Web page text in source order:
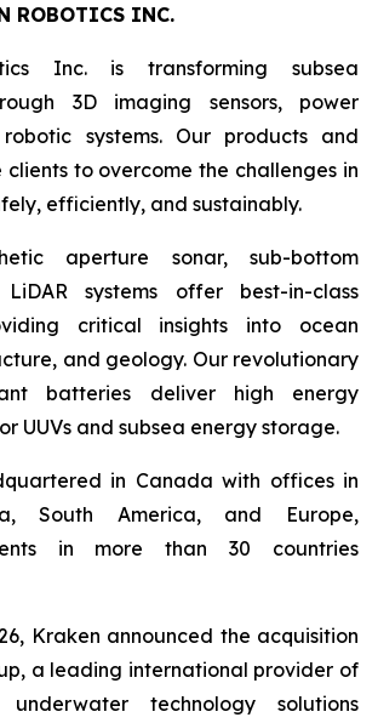
ROBOTICS INC.
Inc. is transforming subsea
3D imaging sensors, power
systems. Our products and
clients to overcome the challenges in
efficiently, and sustainably.
aperture sonar, sub-bottom
systems offer best-in-class
critical insights into ocean
and geology. Our revolutionary
batteries deliver high energy
UUVs and subsea energy storage.
in Canada with offices in
South America, and Europe,
in more than 30 countries
Kraken announced the acquisition
a leading international provider of
underwater technology solutions